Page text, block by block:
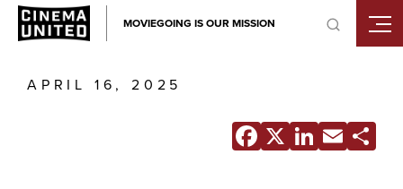
Skip
MOVIEGOING IS OUR MISSION
APRIL 16, 2025
Facebook
X